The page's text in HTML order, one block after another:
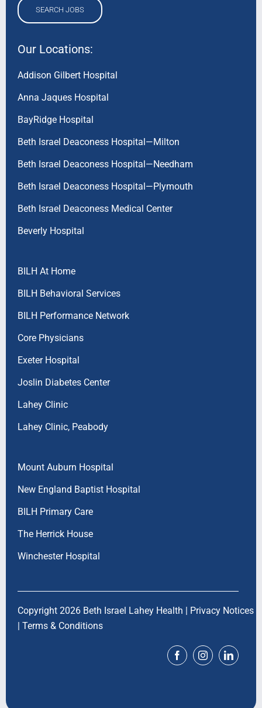
SEARCH JOBS
Our Locations:
Addison Gilbert Hospital
Anna Jaques Hospital
BayRidge Hospital
Beth Israel Deaconess Hospital—Milton
Beth Israel Deaconess Hospital—Needham
Beth Israel Deaconess Hospital—Plymouth
Beth Israel Deaconess Medical Center
Beverly Hospital
BILH At Home
BILH Behavioral Services
BILH Performance Network
Core Physicians
Exeter Hospital
Joslin Diabetes Center
Lahey Clinic
Lahey Clinic, Peabody
Mount Auburn Hospital
New England Baptist Hospital
BILH Primary Care
The Herrick House
Winchester Hospital
Copyright 2026 Beth Israel Lahey Health | Privacy Notices
| Terms & Conditions